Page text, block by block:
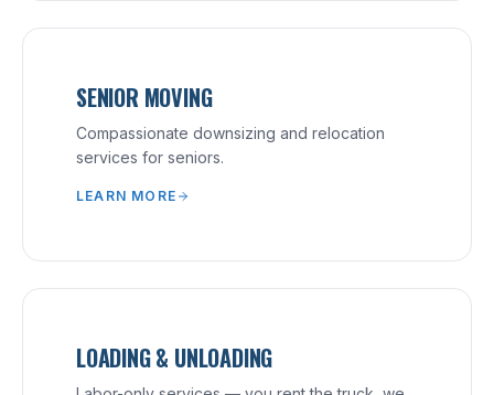
SENIOR MOVING
Compassionate downsizing and relocation
services for seniors.
LEARN MORE
LOADING & UNLOADING